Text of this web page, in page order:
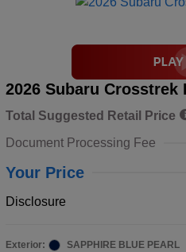
2026 Subaru Crosstrek
Total Suggested Retail Price
Document Processing Fee
Your Price
Disclosure
Exterior:
SAPPHIRE BLUE PEARL